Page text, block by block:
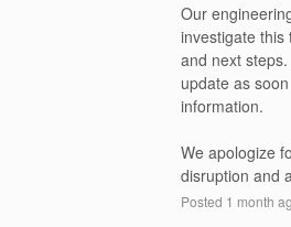
Our
investigate this
and next
update as
information.
We apologize
disruption and
Posted 1 month